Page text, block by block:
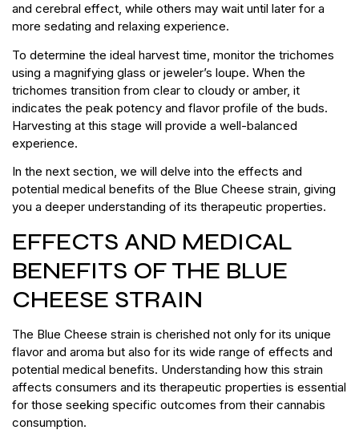
and cerebral effect, while others may wait until later for a
more sedating and relaxing experience.
To determine the ideal harvest time, monitor the trichomes
using a magnifying glass or jeweler’s loupe. When the
trichomes transition from clear to cloudy or amber, it
indicates the peak potency and flavor profile of the buds.
Harvesting at this stage will provide a well-balanced
experience.
In the next section, we will delve into the effects and
potential medical benefits of the Blue Cheese strain, giving
you a deeper understanding of its therapeutic properties.
EFFECTS AND MEDICAL
BENEFITS OF THE BLUE
CHEESE STRAIN
The Blue Cheese strain is cherished not only for its unique
flavor and aroma but also for its wide range of effects and
potential medical benefits. Understanding how this strain
affects consumers and its therapeutic properties is essential
for those seeking specific outcomes from their cannabis
consumption.